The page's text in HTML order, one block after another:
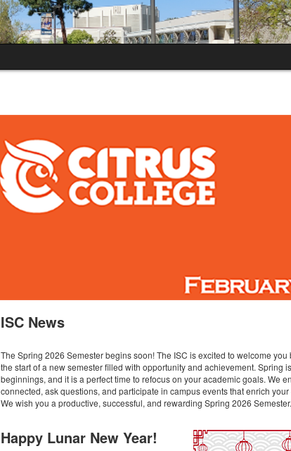
ISC News
The Spring 2026 Semester begins soon! The ISC is excited to welcome you
the start of a new semester filled with opportunity and achievement. Spring
beginnings, and it is a perfect time to refocus on your academic goals. We
connected, ask questions, and participate in campus events that enrich
We wish you a productive, successful, and rewarding Spring 2026 Semester.
Happy Lunar New Year!